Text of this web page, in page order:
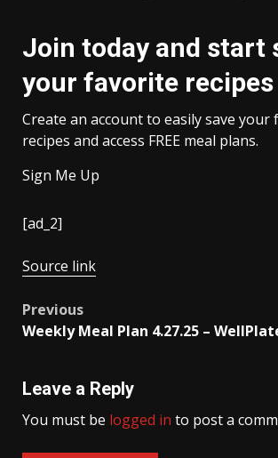
Join today and start
your favorite recipes
Create an account to easily save your
recipes and access FREE meal plans.
Sign Me Up
[ad_2]
Source link
Post
navigation
Previous
Weekly Meal Plan 4.27.25 –
Leave a Reply
You must be logged in to post a